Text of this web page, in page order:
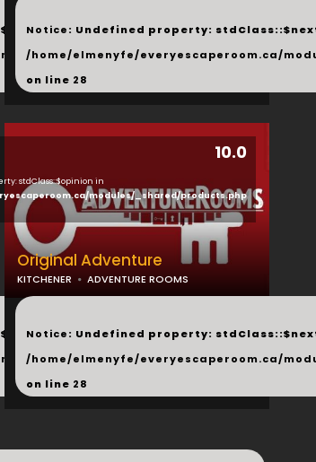
in
_shared/products.php
...
Notice: Undefined property:
/home/elmenyfe/everyescaperoom.ca/
on line 28
in
_shared/products.php
10.0
stdClass::$opinion in
modules/_shared/products.php
Original Adventure
KITCHENER ADVENTURE ROOMS
...
Notice: Undefined property:
/home/elmenyfe/everyescaperoom.ca/
on line 28